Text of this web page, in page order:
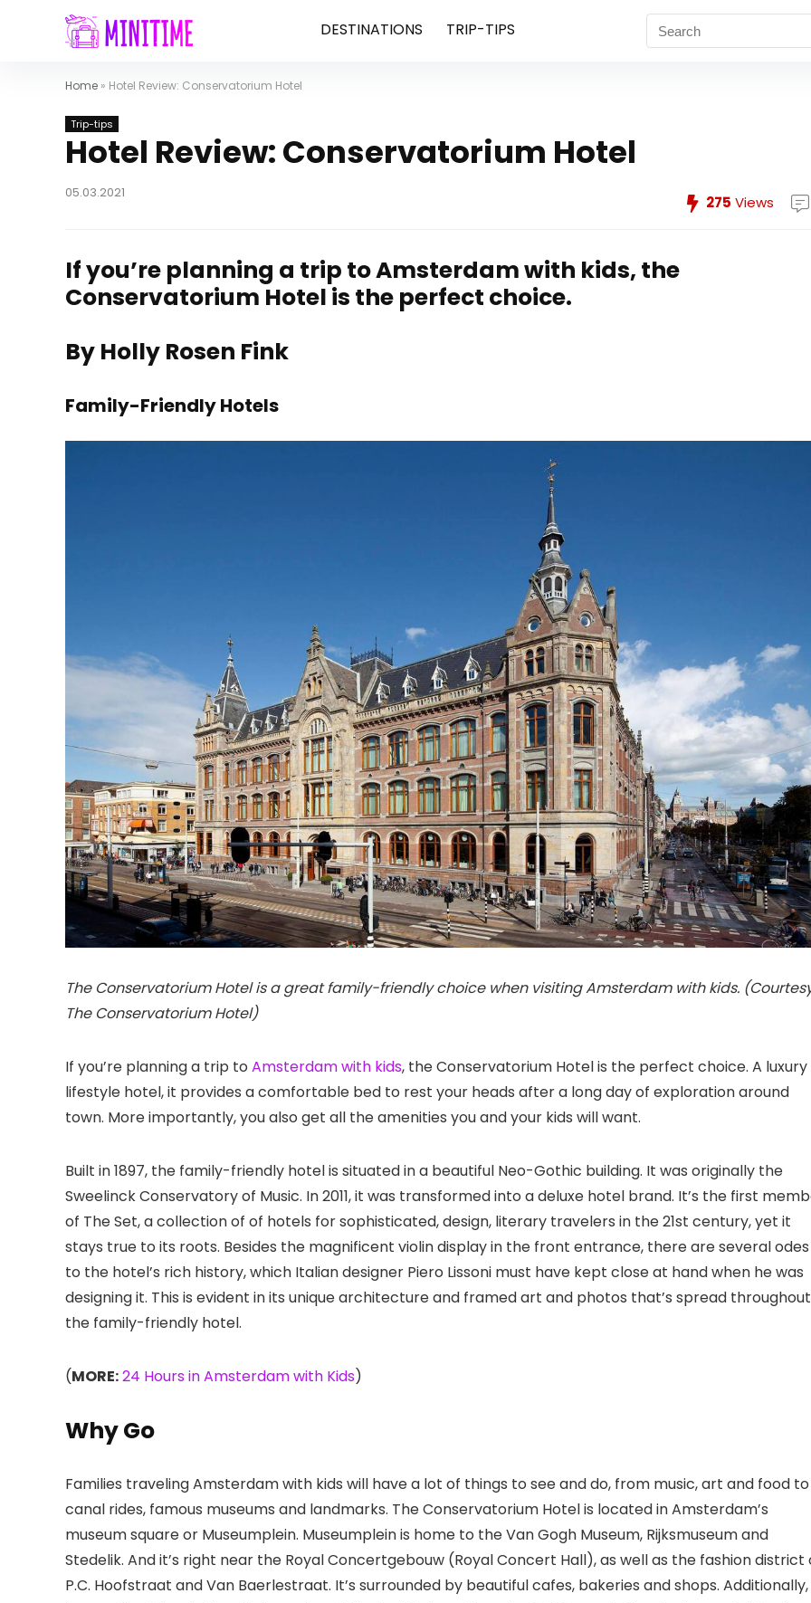
DESTINATIONS TRIP-TIPS
Home » Hotel Review: Conservatorium Hotel
Trip-tips
Hotel Review: Conservatorium Hotel
05.03.2021
275 Views
If you’re planning a trip to Amsterdam with kids, the
Conservatorium Hotel is the perfect choice.
By Holly Rosen Fink
Family-Friendly Hotels
The Conservatorium Hotel is a great family-friendly choice when visiting Amsterdam with kids.
The Conservatorium Hotel)
If you’re planning a trip to Amsterdam with kids, the Conservatorium Hotel is the perfect choice. A luxury
lifestyle hotel, it provides a comfortable bed to rest your heads after a long day of exploration around
town. More importantly, you also get all the amenities you and your kids will want.
Built in 1897, the family-friendly hotel is situated in a beautiful Neo-Gothic building. It was originally the
Sweelinck Conservatory of Music. In 2011, it was transformed into a deluxe hotel brand. It’s the first
of The Set, a collection of of hotels for sophisticated, design, literary travelers in the 21st century, yet it
stays true to its roots. Besides the magnificent violin display in the front entrance, there are several odes
to the hotel’s rich history, which Italian designer Piero Lissoni must have kept close at hand when he was
designing it. This is evident in its unique architecture and framed art and photos that’s spread throughout
the family-friendly hotel.
(MORE:24 Hours in Amsterdam with Kids)
Why Go
Families traveling Amsterdam with kids will have a lot of things to see and do, from music, art and food to
canal rides, famous museums and landmarks. The Conservatorium Hotel is located in Amsterdam’s
museum square or Museumplein. Museumplein is home to the Van Gogh Museum, Rijksmuseumand
Stedelik. And it’s right near the Royal Concertgebouw (Royal Concert Hall), as well as the fashion district
P.C. Hoofstraat and Van Baerlestraat. It’s surrounded by beautiful cafes, bakeries and shops.